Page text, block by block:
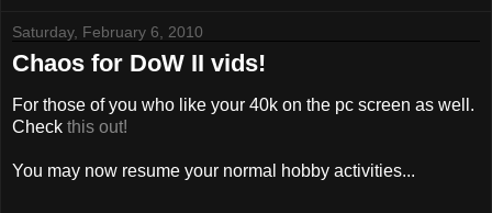
Saturday, February 6, 2010
Chaos for DoW II vids!
For those of you who like your 40k on the pc screen as well.
Check this out!
You may now resume your normal hobby activities...